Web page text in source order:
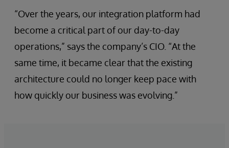
“Over the years, our integration platform had
become a critical part of our day-to-day
operations,” says the company’s CIO. “At the
same time, it became clear that the existing
architecture could no longer keep pace with
how quickly our business was evolving.”